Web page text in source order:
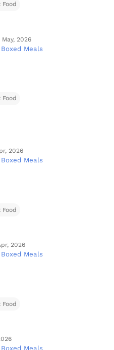
Food
May, 2026
Meals
Food
2026
Meals
Food
2026
Meals
Food
Meals